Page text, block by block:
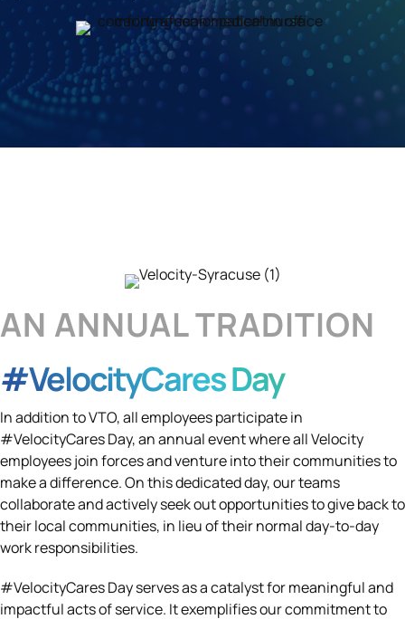
AN ANNUAL TRADITION
#VelocityCares Day
In addition to VTO, all employees participate in
#VelocityCares Day, an annual event where all Velocity
employees join forces and venture into their communities to
make a difference. On this dedicated day, our teams
collaborate and actively seek out opportunities to give back to
their local communities, in lieu of their normal day-to-day
work responsibilities.
#VelocityCares Day serves as a catalyst for meaningful and
impactful acts of service. It exemplifies our commitment to